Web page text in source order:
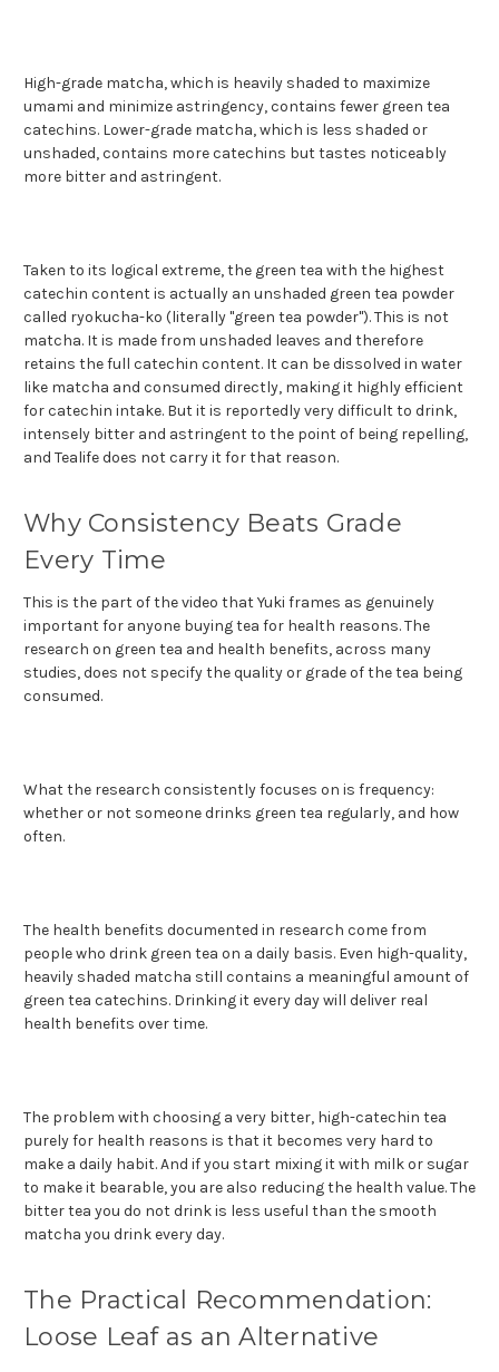
High-grade matcha, which is heavily shaded to maximize
umami and minimize astringency, contains fewer green tea
catechins. Lower-grade matcha, which is less shaded or
unshaded, contains more catechins but tastes noticeably
more bitter and astringent.
Taken to its logical extreme, the green tea with the highest
catechin content is actually an unshaded green tea powder
called ryokucha-ko (literally "green tea powder"). This is not
matcha. It is made from unshaded leaves and therefore
retains the full catechin content. It can be dissolved in water
like matcha and consumed directly, making it highly efficient
for catechin intake. But it is reportedly very difficult to drink,
intensely bitter and astringent to the point of being repelling,
and Tealife does not carry it for that reason.
Why Consistency Beats Grade
Every Time
This is the part of the video that Yuki frames as genuinely
important for anyone buying tea for health reasons. The
research on green tea and health benefits, across many
studies, does not specify the quality or grade of the tea being
consumed.
What the research consistently focuses on is frequency:
whether or not someone drinks green tea regularly, and how
often.
The health benefits documented in research come from
people who drink green tea on a daily basis. Even high-quality,
heavily shaded matcha still contains a meaningful amount of
green tea catechins. Drinking it every day will deliver real
health benefits over time.
The problem with choosing a very bitter, high-catechin tea
purely for health reasons is that it becomes very hard to
make a daily habit. And if you start mixing it with milk or sugar
to make it bearable, you are also reducing the health value. The
bitter tea you do not drink is less useful than the smooth
matcha you drink every day.
The Practical Recommendation:
Loose Leaf as an Alternative